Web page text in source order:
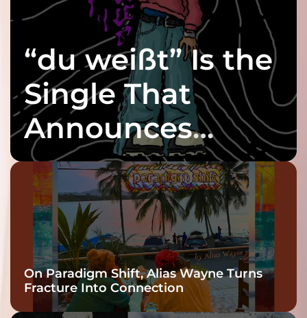
“du weißt” Is the
Single That
Announces
twenty6’s Arrival
On Paradigm Shift, Alias Wayne Turns
Fracture Into Connection